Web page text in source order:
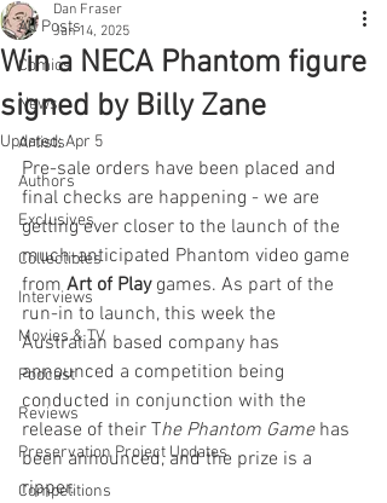
All Posts
Comics
News
Artists
Authors
Exclusives
Collectibles
Interviews
Movies & TV
Podcast
Reviews
Preservation Project Updates
Competitions
Win a NECA Phantom figure
signed by Billy Zane
Dan Fraser
Jan 14, 2025
Updated:Apr 5
Pre-sale orders have been placed and
final checks are happening - we are
getting ever closer to the launch of the
much-anticipated Phantom video game
from Art of Play games. As part of the
run-in to launch, this week the
Australian based company has
announced a competition being
conducted in conjunction with the
release of their The Phantom Game has
been announced, and the prize is a
ripper.